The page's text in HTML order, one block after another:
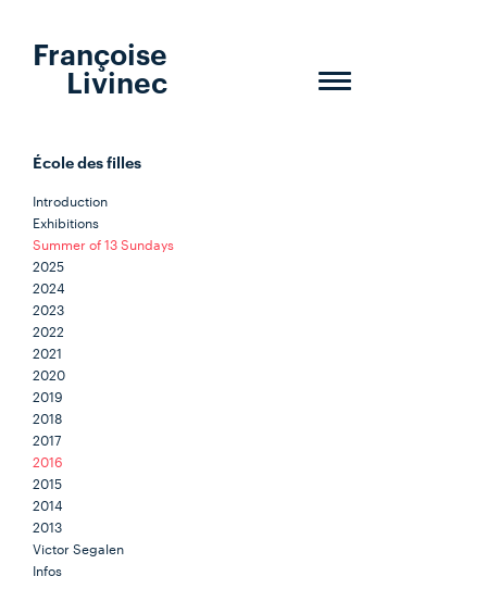
Toggle
Françoise
Livinec
École des filles
Introduction
Exhibitions
Summer of 13 Sundays
2025
2024
2023
2022
2021
2020
2019
2018
2017
2016
2015
2014
2013
Victor Segalen
Infos